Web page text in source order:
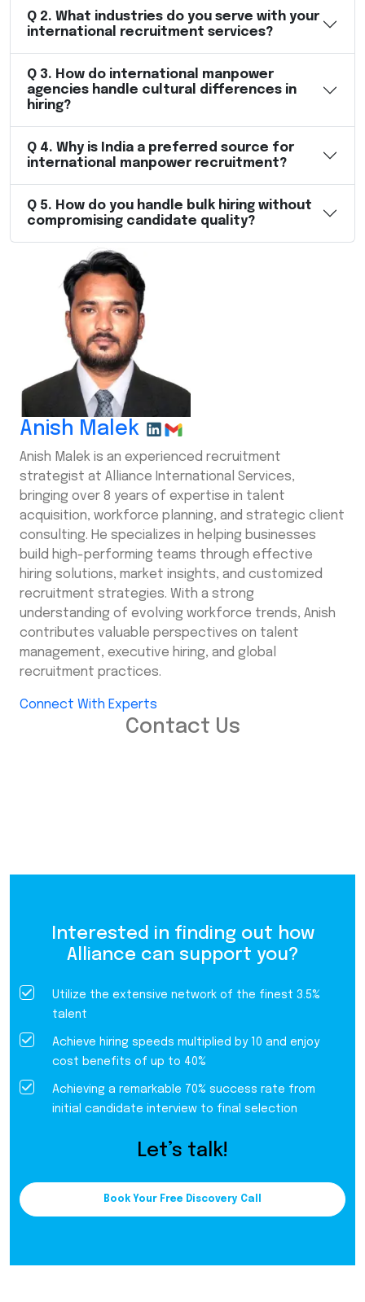
Q 2. What industries do you serve with your
international recruitment services?
Q 3. How do international manpower
agencies handle cultural differences in
hiring?
Q 4. Why is India a preferred source for
international manpower recruitment?
Q 5. How do you handle bulk hiring without
compromising candidate quality?
Anish Malek
Anish Malek is an experienced recruitment
strategist at Alliance International Services,
bringing over 8 years of expertise in talent
acquisition, workforce planning, and strategic client
consulting. He specializes in helping businesses
build high-performing teams through effective
hiring solutions, market insights, and customized
recruitment strategies. With a strong
understanding of evolving workforce trends, Anish
contributes valuable perspectives on talent
management, executive hiring, and global
recruitment practices.
Connect With Experts
Contact Us
Interested in finding out how
Alliance can support you?
Utilize the extensive network of the finest 3.5%
talent
Achieve hiring speeds multiplied by 10 and enjoy
cost benefits of up to 40%
Achieving a remarkable 70% success rate from
initial candidate interview to final selection
Let’s talk!
Book Your Free Discovery Call